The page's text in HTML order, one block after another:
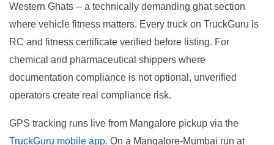
Western Ghats -- a technically demanding ghat section
where vehicle fitness matters. Every truck on TruckGuru is
RC and fitness certificate verified before listing. For
chemical and pharmaceutical shippers where
documentation compliance is not optional, unverified
operators create real compliance risk.
GPS tracking runs live from Mangalore pickup via the
TruckGuru mobile app. On a Mangalore-Mumbai run at